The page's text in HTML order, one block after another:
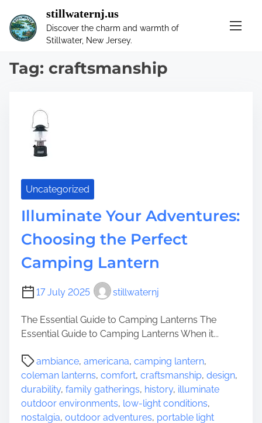
stillwaternj.us
Discover the charm and warmth of
Stillwater, New Jersey.
Tag: craftsmanship
Uncategorized
Illuminate Your Adventures:
Choosing the Perfect
Camping Lantern
17 July 2025 stillwaternj
The Essential Guide to Camping Lanterns The
Essential Guide to Camping Lanterns When it...
ambiance, americana, camping lantern,
coleman lanterns, comfort, craftsmanship, design,
durability, family gatherings, history, illuminate
outdoor environments, low-light conditions,
nostalgia, outdoor adventures, portable light
P
o
s
t
r